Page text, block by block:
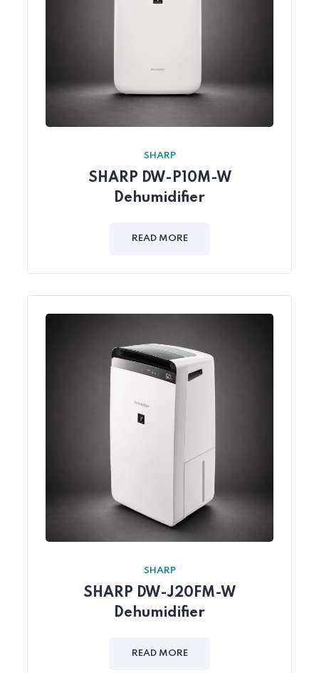
SHARP
SHARP DW-P10M-W
Dehumidifier
READ MORE
SHARP
SHARP DW-J20FM-W
Dehumidifier
READ MORE